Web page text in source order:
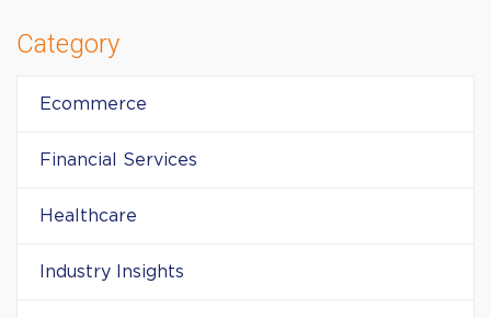
Category
Ecommerce
Financial Services
Healthcare
Industry Insights